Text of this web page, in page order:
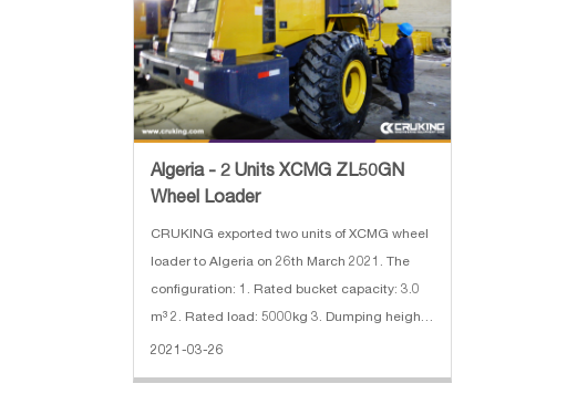
Algeria - 2 Units XCMG ZL50GN
Wheel Loader
CRUKING exported two units of XCMG wheel
loader to Algeria on 26th March 2021. The
configuration: 1. Rated bucket capacity: 3.0
m³ 2. Rated load: 5000kg 3. Dumping height:
3090mm 4. Engine: 162kw/2200rpm
2021-03-26